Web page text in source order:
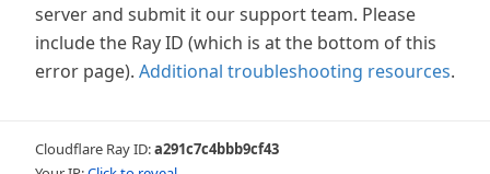
server and submit it our support team. Please
include the Ray ID (which is at the bottom of this
error page). Additional troubleshooting resources.
Cloudflare Ray ID:a291c7c4bbb9cf43